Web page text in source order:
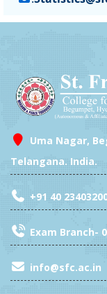
Uma Nagar,
Telangana. India.
+91 40
Exam Branch-
info@sfc.ac.in